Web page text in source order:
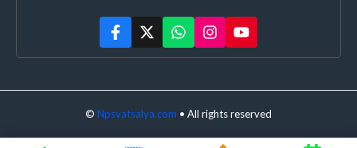
© Npsvatsalya.com • All rights reserved